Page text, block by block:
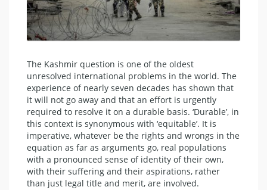
The Kashmir question is one of the oldest
unresolved international problems in the world. The
experience of nearly seven decades has shown that
it will not go away and that an effort is urgently
required to resolve it on a durable basis. ‘Durable’, in
this context is synonymous with ‘equitable’. It is
imperative, whatever be the rights and wrongs in the
equation as far as arguments go, real populations
with a pronounced sense of identity of their own,
with their suffering and their aspirations, rather
than just legal title and merit, are involved.